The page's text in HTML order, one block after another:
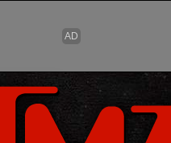
Skip to main